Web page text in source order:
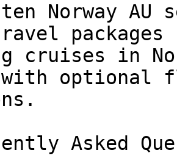
Norway
cruises in
with optional
Asked